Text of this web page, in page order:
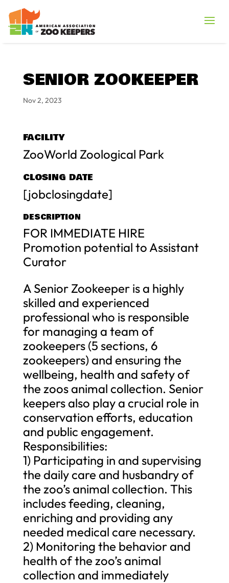
SENIOR ZOOKEEPER
Nov 2, 2023
FACILITY
ZooWorld Zoological Park
CLOSING DATE
[jobclosingdate]
DESCRIPTION
FOR IMMEDIATE HIRE
Promotion potential to Assistant
Curator
A Senior Zookeeper is a highly
skilled and experienced
professional who is responsible
for managing a team of
zookeepers (5 sections, 6
zookeepers) and ensuring the
wellbeing, health and safety of
the zoos animal collection. Senior
keepers also play a crucial role in
conservation efforts, education
and public engagement.
Responsibilities:
1) Participating in and supervising
the daily care and husbandry of
the zoo’s animal collection. This
includes feeding, cleaning,
enriching and providing any
needed medical care necessary.
2) Monitoring the behavior and
health of the zoo’s animal
collection and immediately